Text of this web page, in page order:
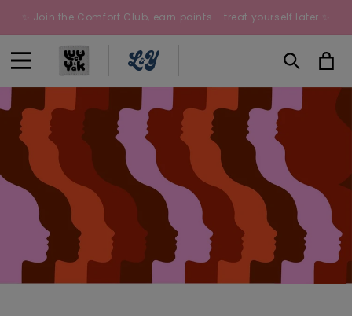
Skip to
content
✨ Join the Comfort Club, earn points - treat yourself later ✨
Cart